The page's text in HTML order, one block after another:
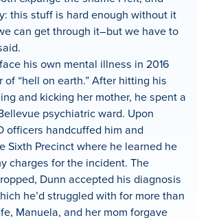
this stuff is hard enough without it
can get through it–but we have to
his own mental illness in 2016
“hell on earth.” After hitting his
and kicking her mother, he spent a
psychiatric ward. Upon
officers handcuffed him and
Sixth Precinct where he learned he
charges for the incident. The
Dunn accepted his diagnosis
he’d struggled with for more than
Manuela, and her mom forgave